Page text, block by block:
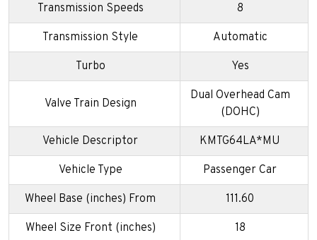
Transmission Speeds 8
Transmission Style Automatic
Turbo Yes
Valve Train Design
Dual Overhead Cam
(DOHC)
Vehicle Descriptor KMTG64LA*MU
Vehicle Type Passenger Car
Wheel Base (inches) From 111.60
Wheel Size Front (inches) 18